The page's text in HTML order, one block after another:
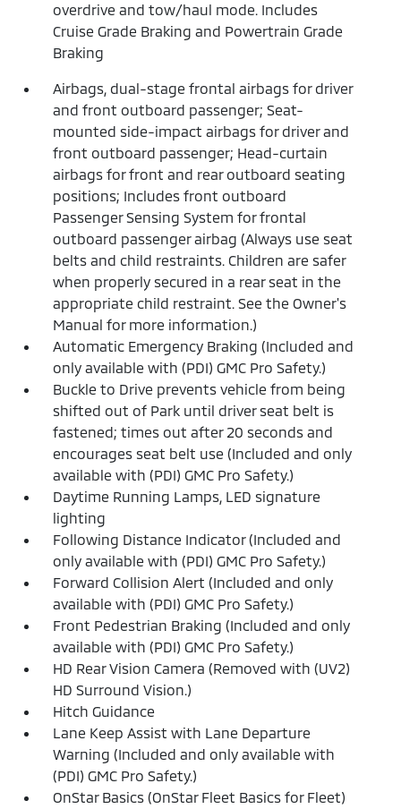
overdrive and tow/haul mode. Includes
Cruise Grade Braking and Powertrain Grade
Braking
Airbags, dual-stage frontal airbags for driver
and front outboard passenger; Seat-
mounted side-impact airbags for driver and
front outboard passenger; Head-curtain
airbags for front and rear outboard seating
positions; Includes front outboard
Passenger Sensing System for frontal
outboard passenger airbag (Always use seat
belts and child restraints. Children are safer
when properly secured in a rear seat in the
appropriate child restraint. See the Owner's
Manual for more information.)
Automatic Emergency Braking (Included and
only available with (PDI) GMC Pro Safety.)
Buckle to Drive prevents vehicle from being
shifted out of Park until driver seat belt is
fastened; times out after 20 seconds and
encourages seat belt use (Included and only
available with (PDI) GMC Pro Safety.)
Daytime Running Lamps, LED signature
lighting
Following Distance Indicator (Included and
only available with (PDI) GMC Pro Safety.)
Forward Collision Alert (Included and only
available with (PDI) GMC Pro Safety.)
Front Pedestrian Braking (Included and only
available with (PDI) GMC Pro Safety.)
HD Rear Vision Camera (Removed with (UV2)
HD Surround Vision.)
Hitch Guidance
Lane Keep Assist with Lane Departure
Warning (Included and only available with
(PDI) GMC Pro Safety.)
OnStar Basics (OnStar Fleet Basics for Fleet)